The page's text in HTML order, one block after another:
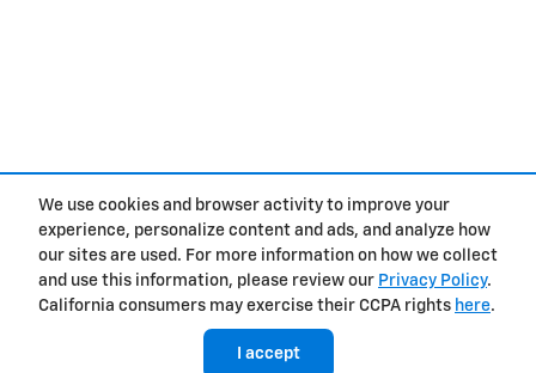
We use cookies and browser activity to improve your
experience, personalize content and ads, and analyze how
our sites are used. For more information on how we collect
and use this information, please review our Privacy Policy.
California consumers may exercise their CCPA rights here.
I accept
Privacy